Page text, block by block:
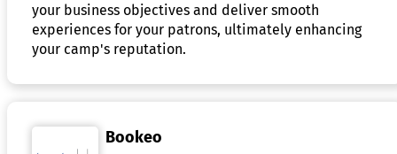
your business objectives and deliver smooth
experiences for your patrons, ultimately enhancing
your camp's reputation.
Bookeo